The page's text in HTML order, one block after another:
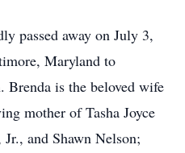
passed away on July 3,
Maryland to
is the beloved wife
mother of Tasha Joyce
and Shawn Nelson;